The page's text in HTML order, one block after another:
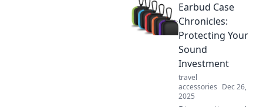
protection! Elevate
your audio
experience with
chic designs that
showcase your
personality.
Earbud Case
Chronicles:
Protecting Your
Sound
Investment
travel
accessories Dec 26,
2025